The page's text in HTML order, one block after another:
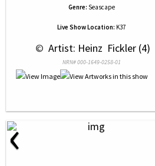
Genre: Seascape
Live Show Location: K37
© Artist: Heinz  Fickler (4)
NRN# 000-1649-0258-01
‹